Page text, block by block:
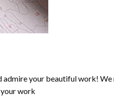
admire your beautiful work!
work